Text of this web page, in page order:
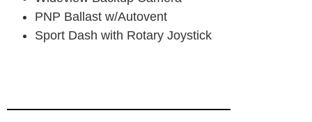
PNP Ballast w/Autovent
Sport Dash with Rotary Joystick